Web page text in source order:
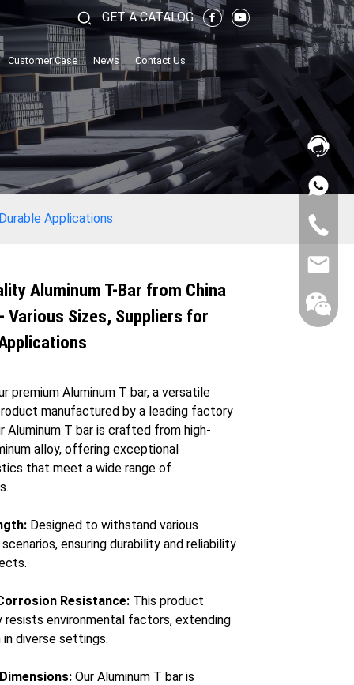
GET A CATALOG
Customer Case News Contact Us
Applications
Aluminum T-Bar from China
Various Sizes, Suppliers for
premium Aluminum T bar, a versatile
manufactured by a leading factory
Aluminum T bar is crafted from high-
alloy, offering exceptional
that meet a wide range of
Designed to withstand various
ensuring durability and reliability
Resistance: This product
environmental factors, extending
diverse settings.
Our Aluminum T bar is